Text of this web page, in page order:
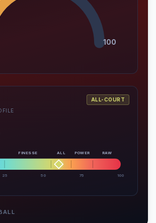
100
ALL-COURT
FINESSE ALL POWER RAW
25 50 75 100